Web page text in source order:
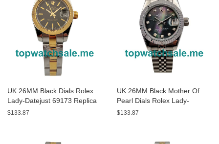
UK 26MM Black Dials Rolex
Lady-Datejust 69173 Replica
Watches
$133.87
UK 26MM Black Mother Of
Pearl Dials Rolex Lady-
Datejust 79174 Replica
$133.87